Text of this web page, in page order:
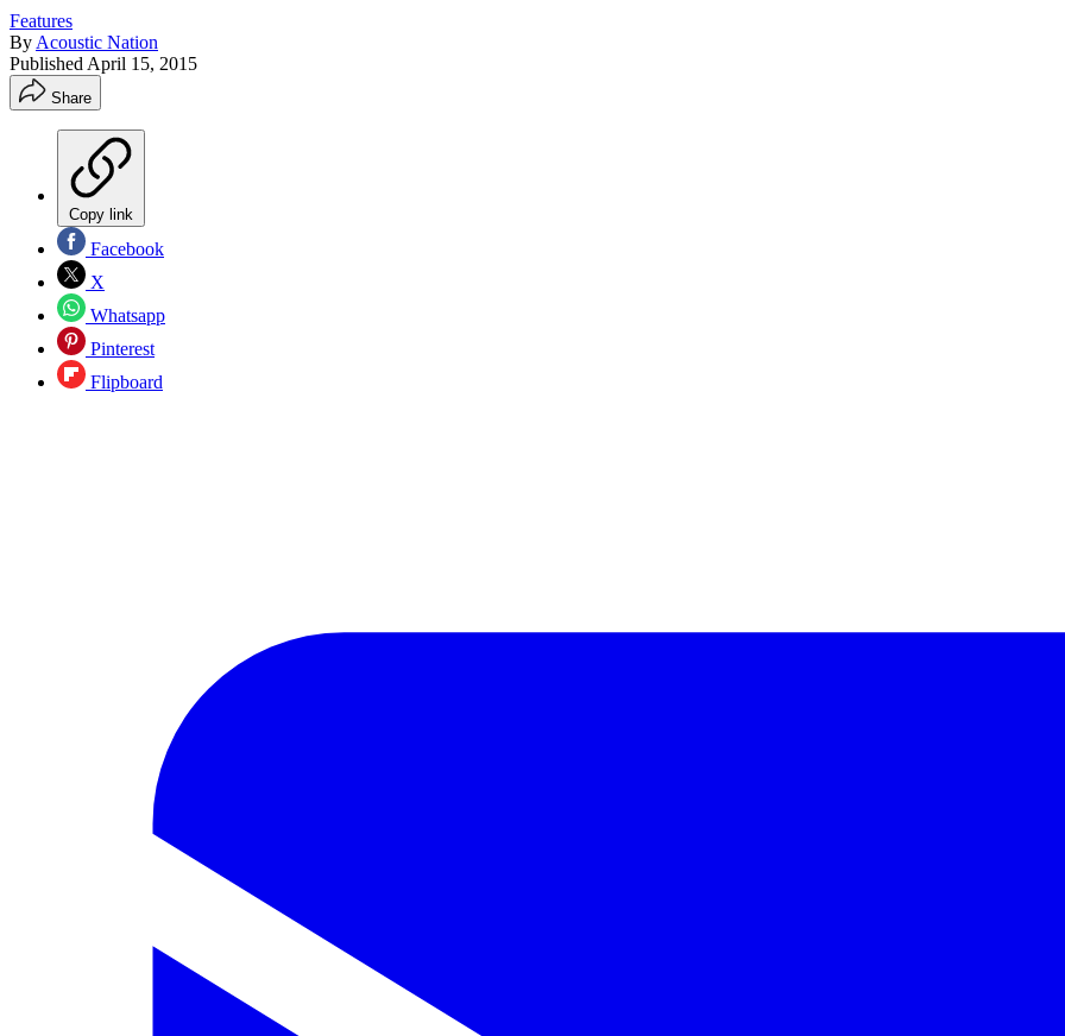
Features
By Acoustic Nation
Published April 15, 2015
Share
Copy link
Facebook
X
Whatsapp
Pinterest
Flipboard